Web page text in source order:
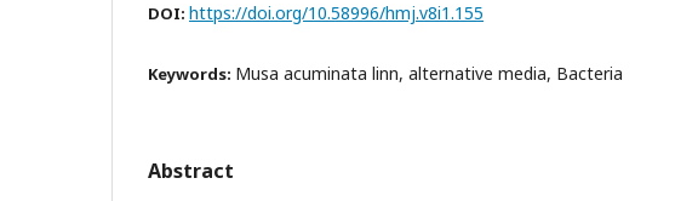
DOI: https://doi.org/10.58996/hmj.v8i1.155
Keywords: Musa acuminata linn, alternative media, Bacteria
Abstract